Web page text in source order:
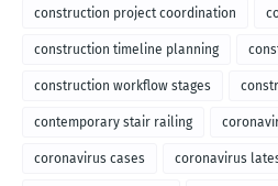
construction project coordination
construction timeline planning
construction workflow stages
contemporary stair railing
coronavirus cases coronavirus